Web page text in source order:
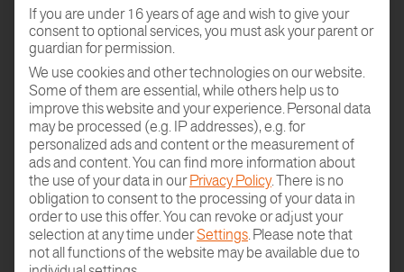
PARQUET SAMPLE
ORDER
If you are under 16 years of age and wish to give your
consent to optional services, you must ask your parent or
guardian for permission.
We use cookies and other technologies on our website.
Some of them are essential, while others help us to
improve this website and your experience.Personal data
may be processed (e.g. IP addresses), e.g. for
personalized ads and content or the measurement of
ads and content.You can find more information about
the use of your data in ourPrivacy Policy.There is no
obligation to consent to the processing of your data in
order to use this offer.You can revoke or adjust your
selection at any time underSettings.Please note that
not all functions of the website may be available due to